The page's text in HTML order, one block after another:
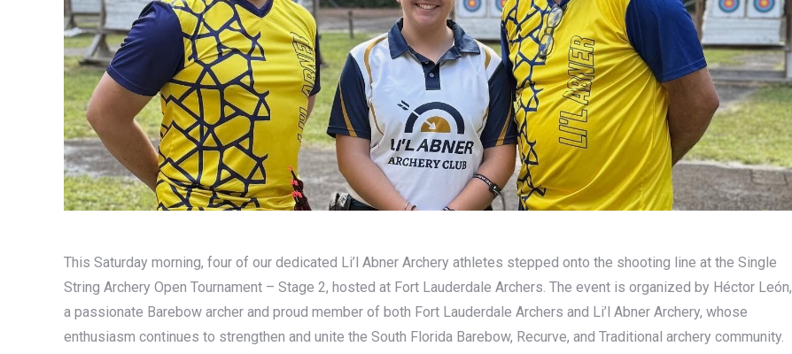
This Saturday morning, four of our dedicated Li’l Abner Archery athletes stepped onto the shooting line at the Single
String Archery Open Tournament – Stage 2, hosted at Fort Lauderdale Archers. The event is organized by Héctor León,
a passionate Barebow archer and proud member of both Fort Lauderdale Archers and Li’l Abner Archery, whose
enthusiasm continues to strengthen and unite the South Florida Barebow, Recurve, and Traditional archery community.